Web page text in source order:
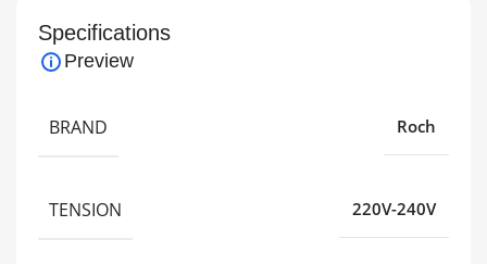
Specifications
Preview
BRAND Roch
TENSION 220V-240V